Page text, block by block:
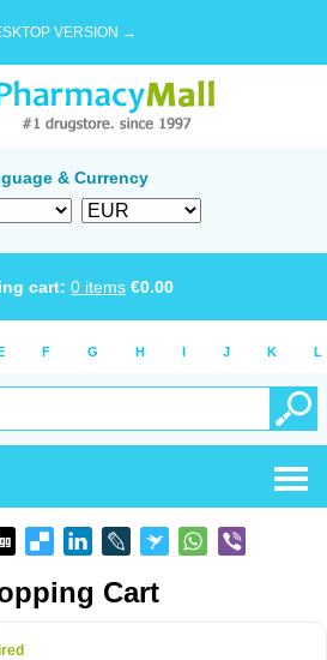
VERSION →
& Currency
cart: 0 items €0.00
F G H I J K L
Cart